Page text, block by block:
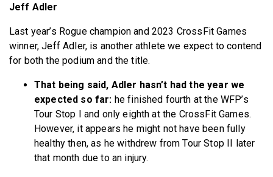
Jeff Adler
Last year’s Rogue champion and 2023 CrossFit Games
winner, Jeff Adler, is another athlete we expect to contend
for both the podium and the title.
That being said, Adler hasn’t had the year we
expected so far: he finished fourth at the WFP’s
Tour Stop I and only eighth at the CrossFit Games.
However, it appears he might not have been fully
healthy then, as he withdrew from Tour Stop II later
that month due to an injury.